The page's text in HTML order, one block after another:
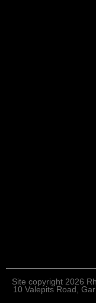
Site copyright 2026
10 Valepits Road,